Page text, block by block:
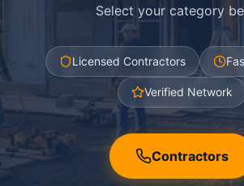
Select your category
Licensed Contractors
Verified Network
Contractors